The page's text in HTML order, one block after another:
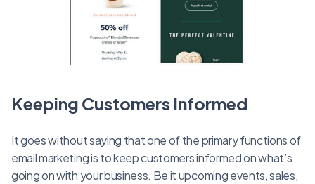
Keeping Customers Informed
It goes without saying that one of the primary functions of
email marketing is to keep customers informed on what’s
going on with your business. Be it upcoming events, sales,